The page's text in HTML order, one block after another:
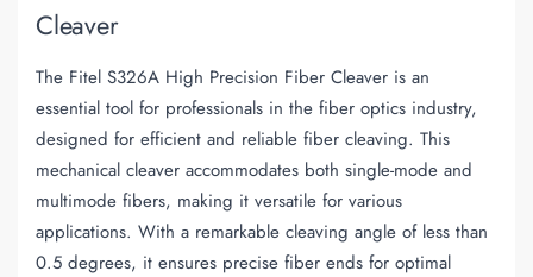
Cleaver
The Fitel S326A High Precision Fiber Cleaver is an
essential tool for professionals in the fiber optics industry,
designed for efficient and reliable fiber cleaving. This
mechanical cleaver accommodates both single-mode and
multimode fibers, making it versatile for various
applications. With a remarkable cleaving angle of less than
0.5 degrees, it ensures precise fiber ends for optimal